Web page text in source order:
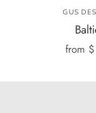
GUS
from